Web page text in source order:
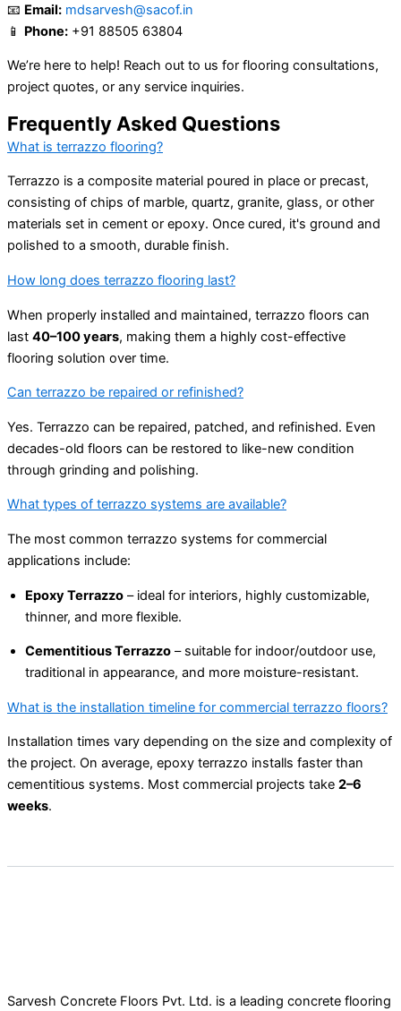
📧 Email: mdsarvesh@sacof.in
📱 Phone: +91 88505 63804
We’re here to help! Reach out to us for flooring consultations,
project quotes, or any service inquiries.
Frequently Asked Questions
What is terrazzo flooring?
Terrazzo is a composite material poured in place or precast,
consisting of chips of marble, quartz, granite, glass, or other
materials set in cement or epoxy. Once cured, it's ground and
polished to a smooth, durable finish.
How long does terrazzo flooring last?
When properly installed and maintained, terrazzo floors can
last 40–100 years, making them a highly cost-effective
flooring solution over time.
Can terrazzo be repaired or refinished?
Yes. Terrazzo can be repaired, patched, and refinished. Even
decades-old floors can be restored to like-new condition
through grinding and polishing.
What types of terrazzo systems are available?
The most common terrazzo systems for commercial
applications include:
Epoxy Terrazzo – ideal for interiors, highly customizable,
thinner, and more flexible.
Cementitious Terrazzo – suitable for indoor/outdoor use,
traditional in appearance, and more moisture-resistant.
What is the installation timeline for commercial terrazzo floors?
Installation times vary depending on the size and complexity of
the project. On average, epoxy terrazzo installs faster than
cementitious systems. Most commercial projects take 2–6
weeks.
Sarvesh Concrete Floors Pvt. Ltd. is a leading concrete flooring